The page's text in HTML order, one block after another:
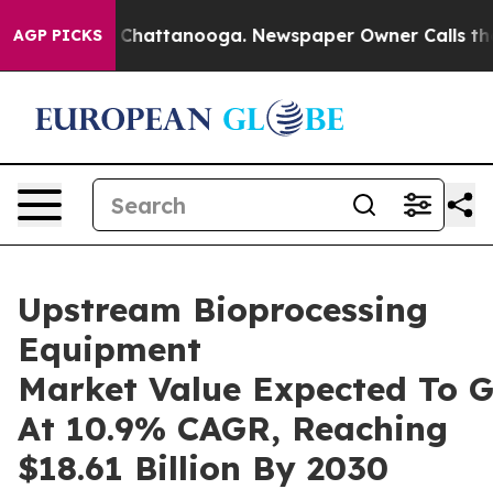
AGP PICKS
in Chattanooga. Newspaper Owner Calls the
Upstream Bioprocessing
Equipment
Market Value Expected To
At 10.9% CAGR, Reaching
$18.61 Billion By 2030